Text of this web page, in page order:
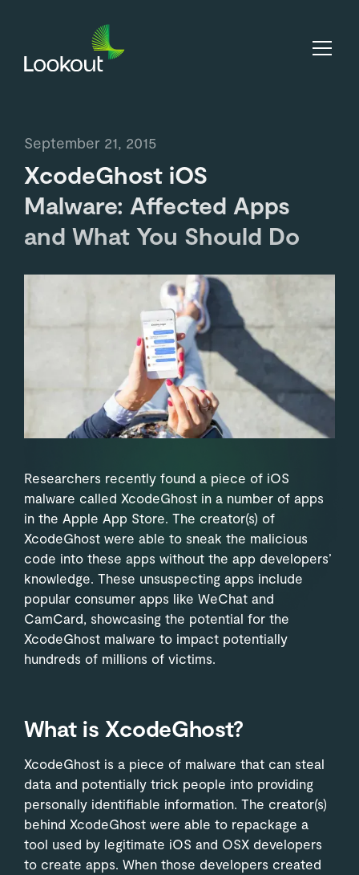
September 21, 2015
XcodeGhost iOS
Malware: Affected Apps
and What You Should Do
Researchers recently found a piece of iOS
malware called XcodeGhost in a number of apps
in the Apple App Store. The creator(s) of
XcodeGhost were able to sneak the malicious
code into these apps without the app developers’
knowledge. These unsuspecting apps include
popular consumer apps like WeChat and
CamCard, showcasing the potential for the
XcodeGhost malware to impact potentially
hundreds of millions of victims.
What is XcodeGhost?
XcodeGhost is a piece of malware that can steal
data and potentially trick people into providing
personally identifiable information. The creator(s)
behind XcodeGhost were able to repackage a
tool used by legitimate iOS and OSX developers
to create apps. When those developers created